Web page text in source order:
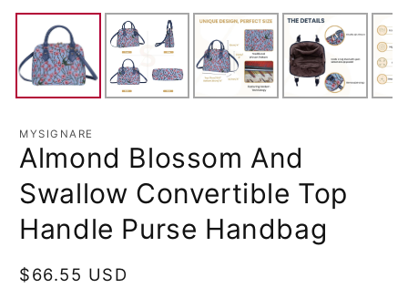
MYSIGNARE
Almond Blossom And
Swallow Convertible Top
Handle Purse Handbag
Regular
$66.55 USD